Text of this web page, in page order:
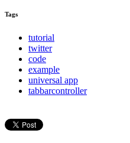
Tags
tutorial
twitter
code
example
universal app
tabbarcontroller